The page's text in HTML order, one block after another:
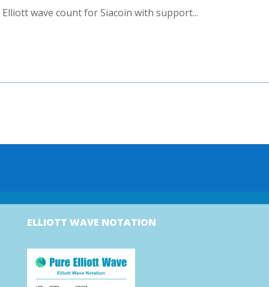
­ Elliott wave count for Siacoin with support...
ELLIOTT WAVE NOTATION